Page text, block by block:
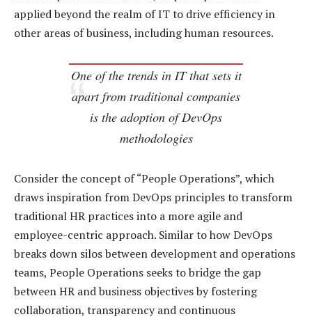
applied beyond the realm of IT to drive efficiency in
other areas of business, including human resources.
One of the trends in IT that sets it
apart from traditional companies
is the adoption of DevOps
methodologies
Consider the concept of “People Operations”, which
draws inspiration from DevOps principles to transform
traditional HR practices into a more agile and
employee-centric approach. Similar to how DevOps
breaks down silos between development and operations
teams, People Operations seeks to bridge the gap
between HR and business objectives by fostering
collaboration, transparency and continuous